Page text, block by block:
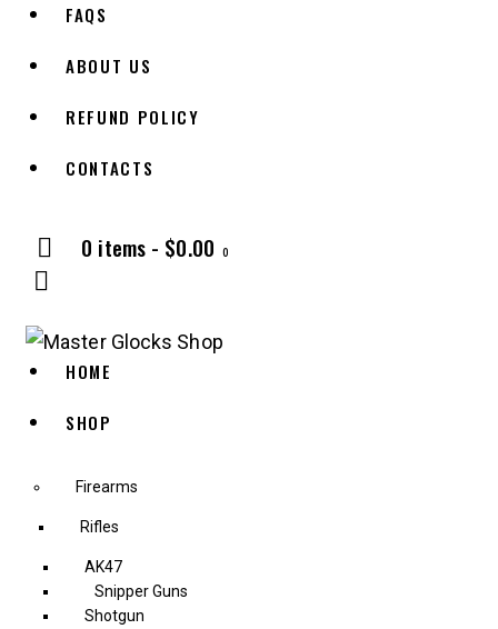
FAQS
ABOUT US
REFUND POLICY
CONTACTS
0 items - $0.00 0
HOME
SHOP
Firearms
Rifles
AK47
Snipper Guns
Shotgun